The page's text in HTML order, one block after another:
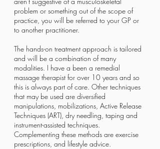
problem or something out of the scope of
practice, you will be referred to your GP or
to another practitioner.
The hands-on treatment approach is tailored
and will be a combination of many
modalities. I have a been a remedial
massage therapist for over 10 years and so
this is always part of care. Other techniques
that may be used are diversified
manipulations, mobilizations, Active Release
Techniques (ART), dry needling, taping and
instrument-assisted techniques.
Complementing these methods are exercise
prescriptions, and lifestyle advice.